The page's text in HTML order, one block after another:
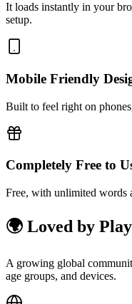
It loads instantly in your
setup.
Mobile Friendly
Built to feel right on
Completely Free to
Free, with unlimited words
🌍 Loved by
A growing global
age groups, and devices.